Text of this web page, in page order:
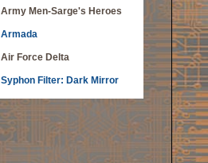
Army Men-Sarge's Heroes
Armada
Air Force Delta
Syphon Filter: Dark Mirror